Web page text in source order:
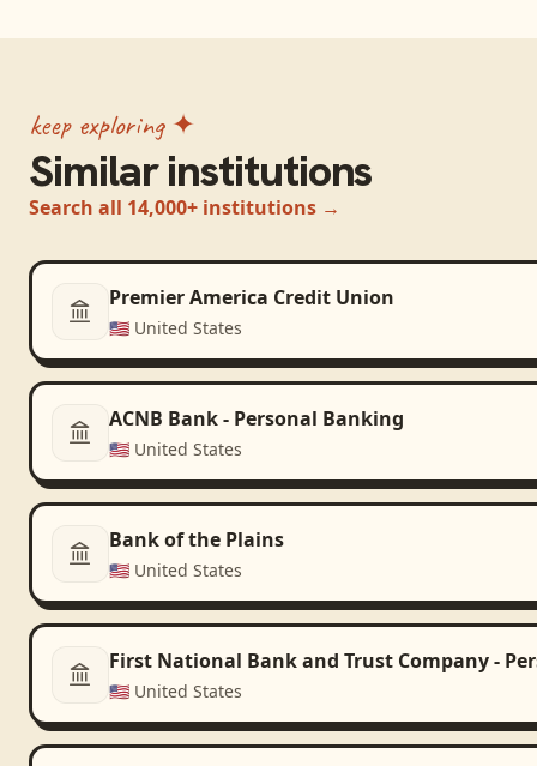
keep exploring ✦
Similar institutions
Search all 14,000+ institutions →
Premier America Credit Union
🇺🇸 United States
ACNB Bank - Personal Banking
🇺🇸 United States
Bank of the Plains
🇺🇸 United States
First National Bank and Trust Company -
🇺🇸 United States